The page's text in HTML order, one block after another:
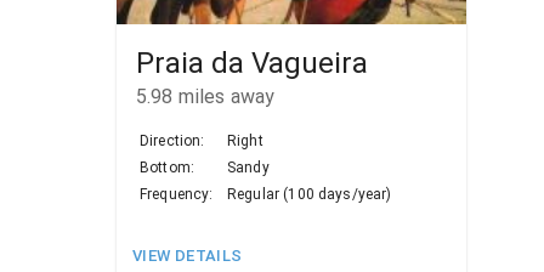
Praia da Vagueira
5.98 miles away
Direction:
Right
Bottom:
Sandy
Frequency:
Regular (100 days/year)
VIEW DETAILS